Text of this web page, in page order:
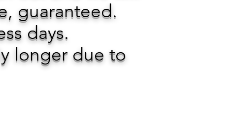
guaranteed.
days.
longer due to